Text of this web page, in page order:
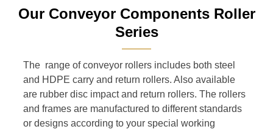
Our Conveyor Components Roller
Series
———
The range of conveyor rollers includes both steel
and HDPE carry and return rollers. Also available
are rubber disc impact and return rollers. The rollers
and frames are manufactured to different standards
or designs according to your special working